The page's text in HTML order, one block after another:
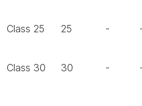
Class 25 25 -
Class 30 30 -